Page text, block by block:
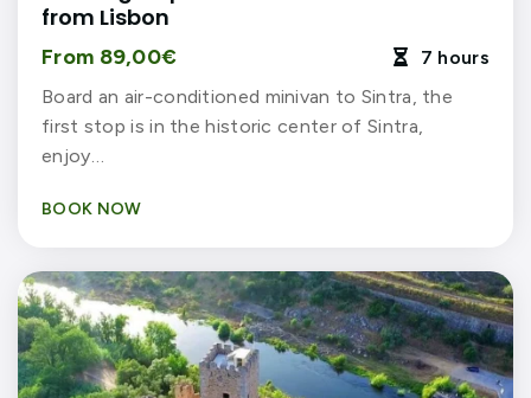
from Lisbon
From 89,00€ 
7 hours
Board an air-conditioned minivan to Sintra, the
first stop is in the historic center of Sintra,
enjoy…
BOOK NOW